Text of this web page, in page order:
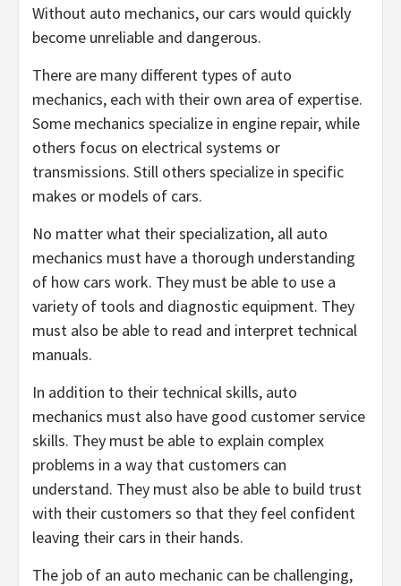
Without auto mechanics, our cars would quickly
become unreliable and dangerous.
There are many different types of auto
mechanics, each with their own area of expertise.
Some mechanics specialize in engine repair, while
others focus on electrical systems or
transmissions. Still others specialize in specific
makes or models of cars.
No matter what their specialization, all auto
mechanics must have a thorough understanding
of how cars work. They must be able to use a
variety of tools and diagnostic equipment. They
must also be able to read and interpret technical
manuals.
In addition to their technical skills, auto
mechanics must also have good customer service
skills. They must be able to explain complex
problems in a way that customers can
understand. They must also be able to build trust
with their customers so that they feel confident
leaving their cars in their hands.
The job of an auto mechanic can be challenging,